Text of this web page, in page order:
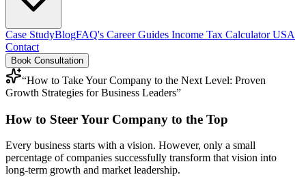
Case StudyBlogFAQ's Career Guides Income Tax Calculator USA
Contact
Book Consultation
“How to Take Your Company to the Next Level: Proven
Growth Strategies for Business Leaders”
How to Steer Your Company to the Top
Every business starts with a vision. However, only a small
percentage of companies successfully transform that vision into
long-term growth and market leadership.